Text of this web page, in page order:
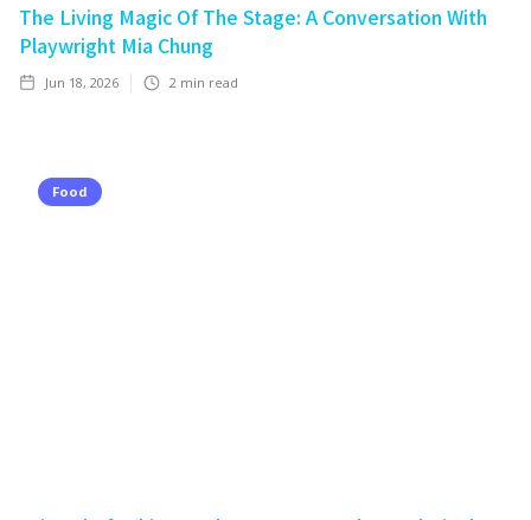
The Living Magic Of The Stage: A Conversation With
Playwright Mia Chung
Jun 18, 2026 2 min read
Food